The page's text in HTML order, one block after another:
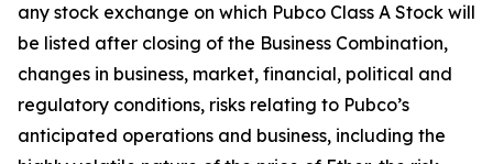
any stock exchange on which Pubco Class A Stock will
be listed after closing of the Business Combination,
changes in business, market, financial, political and
regulatory conditions, risks relating to Pubco’s
anticipated operations and business, including the